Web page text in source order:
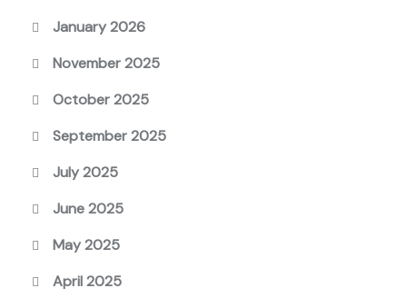
January 2026
November 2025
October 2025
September 2025
July 2025
June 2025
May 2025
April 2025